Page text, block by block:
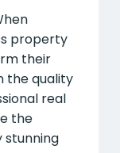
property
their
the quality
real
the
stunning